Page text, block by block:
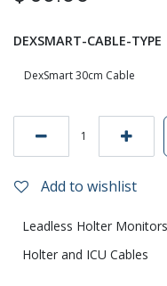
DEXSMART-CABLE-TYPE
Add to wishlist
Leadless Holter Monitors
Holter and ICU Cables